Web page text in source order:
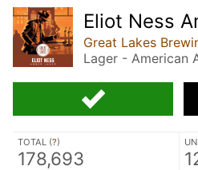
Eliot Ness
Great Lakes
Lager - American
TOTAL (?)
178,693